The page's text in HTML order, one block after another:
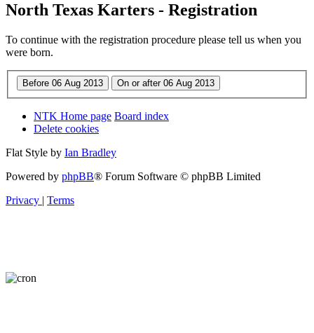
North Texas Karters - Registration
To continue with the registration procedure please tell us when you
were born.
NTK Home page Board index
Delete cookies
Flat Style by Ian Bradley
Powered by phpBB® Forum Software © phpBB Limited
Privacy | Terms